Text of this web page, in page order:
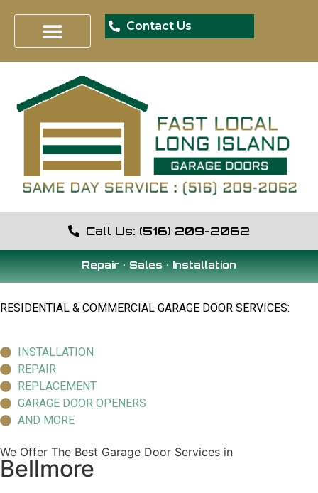
Contact Us
Call Us: (516) 209-2062
Repair • Sales • Installation
RESIDENTIAL & COMMERCIAL GARAGE DOOR SERVICES:
INSTALLATION
REPAIR
REPLACEMENT
GARAGE DOOR OPENERS
AND MORE
We Offer The Best Garage Door Services in
Bellmore